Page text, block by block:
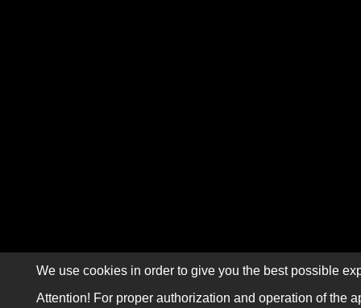
We use cookies in order to give you the best possible
Attention! For proper authorization and operation of the